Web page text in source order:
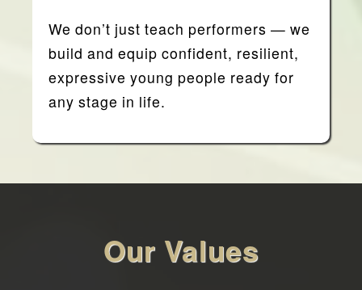
We don’t just teach performers — we
build and equip confident, resilient,
expressive young people ready for
any stage in life.
Our Values